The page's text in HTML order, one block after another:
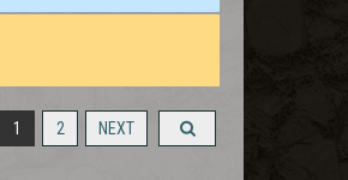
1 2 NEXT